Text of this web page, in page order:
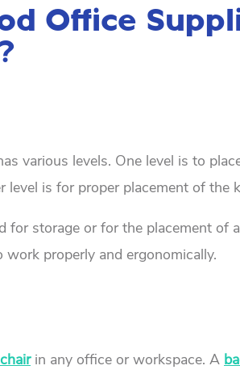
Office
various levels. One level is to
is for proper placement of the
for storage or for the placement of
properly and ergonomically.
in any office or workspace. A